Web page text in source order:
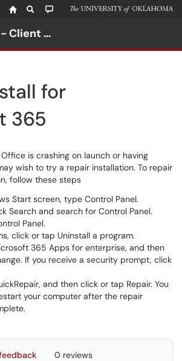
Menu
Norman - Client Portal
for
365
is crashing on launch or having
wish to try a repair installation. To repair
follow these steps
Start screen, type Control Panel.
Search and search for Control Panel.
Panel.
click or tap Uninstall a program.
365 Apps for enterprise, and then
If you receive a security prompt, click
and then click or tap Repair. You
your computer after the repair
0 reviews